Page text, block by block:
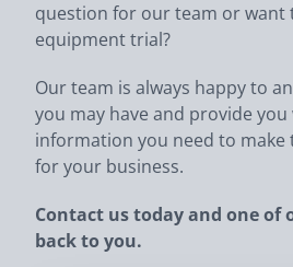
question for our team or want
equipment trial?
Our team is always happy to
you may have and provide
information you need to make
for your business.
Contact us today and one of
back to you.